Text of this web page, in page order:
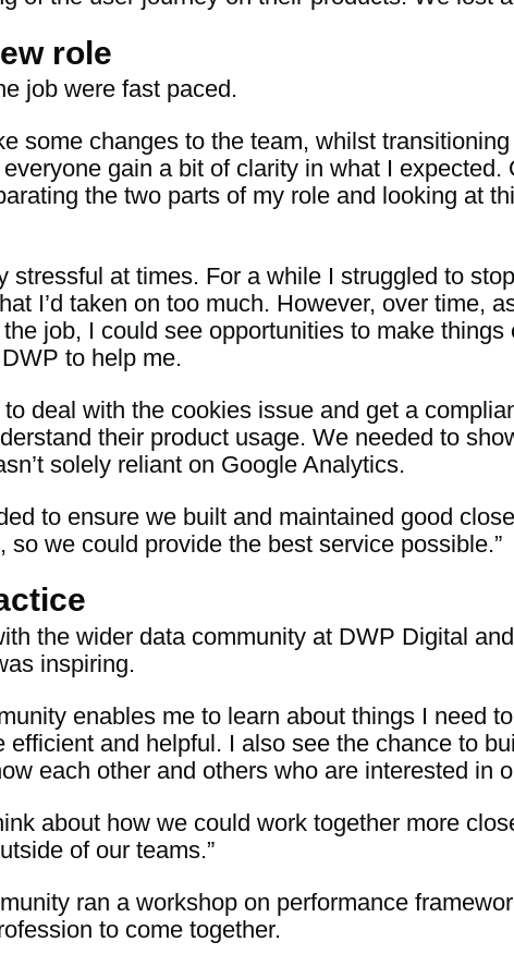
role
job were fast paced.
some changes to the team, whilst
gain a bit of clarity in what I expected.
the two parts of my role and looking at
stressful at times. For a while I struggled to
I’d taken on too much. However, over time,
job, I could see opportunities to make
to help me.
deal with the cookies issue and get a
their product usage. We needed to
solely reliant on Google Analytics.
to ensure we built and maintained good
so we could provide the best service possible.”
the wider data community at DWP Digital
inspiring.
enables me to learn about things I need
efficient and helpful. I also see the chance to
each other and others who are interested in
about how we could work together more
of our teams.”
ran a workshop on performance
to come together.